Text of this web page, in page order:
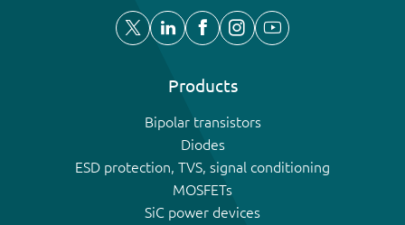
Products
Bipolar transistors
Diodes
ESD protection, TVS, signal conditioning
MOSFETs
SiC power devices